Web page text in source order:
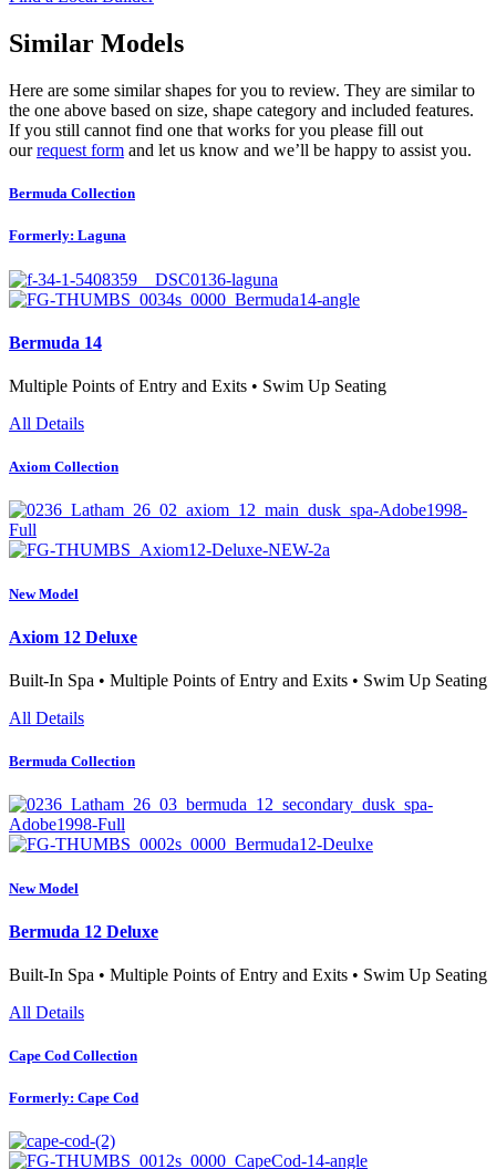
Similar Models
Here are some similar shapes for you to review. They are similar to
the one above based on size, shape category and included features.
If you still cannot find one that works for you please fill out
ourrequest form and let us know and we’ll be happy to assist you.
Bermuda Collection
Formerly: Laguna
Bermuda 14
Multiple Points of Entry and Exits • Swim Up Seating
All Details
Axiom Collection
New Model
Axiom 12 Deluxe
Built-In Spa • Multiple Points of Entry and Exits • Swim Up Seating
All Details
Bermuda Collection
New Model
Bermuda 12 Deluxe
Built-In Spa • Multiple Points of Entry and Exits • Swim Up Seating
All Details
Cape Cod Collection
Formerly: Cape Cod